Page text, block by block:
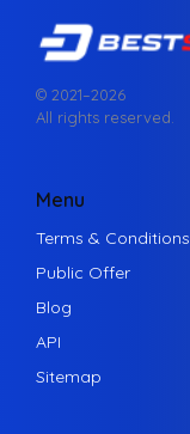
© 2021–2026
All rights reserved.
Menu
Terms & Conditions
Public Offer
Blog
API
Sitemap